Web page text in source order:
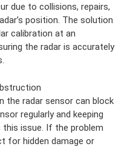
due to collisions, repairs,
position. The solution
calibration at an
the radar is accurately
the radar sensor can block
regularly and keeping
this issue. If the problem
for hidden damage or